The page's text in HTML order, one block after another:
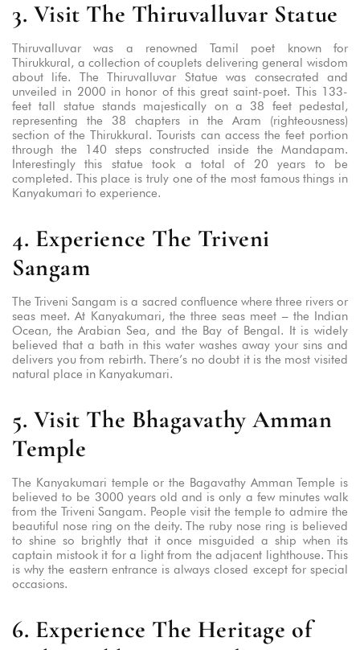
3. Visit The Thiruvalluvar Statue
Thiruvalluvar was a renowned Tamil poet known for
Thirukkural, a collection of couplets delivering general wisdom
about life. The Thiruvalluvar Statue was consecrated and
unveiled in 2000 in honor of this great saint-poet. This 133-
feet tall statue stands majestically on a 38 feet pedestal,
representing the 38 chapters in the Aram (righteousness)
section of the Thirukkural. Tourists can access the feet portion
through the 140 steps constructed inside the Mandapam.
Interestingly this statue took a total of 20 years to be
completed. This place is truly one of the most famous things in
Kanyakumari to experience.
4. Experience The Triveni
Sangam
The Triveni Sangam is a sacred confluence where three rivers or
seas meet. At Kanyakumari, the three seas meet – the Indian
Ocean, the Arabian Sea, and the Bay of Bengal. It is widely
believed that a bath in this water washes away your sins and
delivers you from rebirth. There’s no doubt it is the most visited
natural place in Kanyakumari.
5. Visit The Bhagavathy Amman
Temple
The Kanyakumari temple or the Bagavathy Amman Temple is
believed to be 3000 years old and is only a few minutes walk
from the Triveni Sangam. People visit the temple to admire the
beautiful nose ring on the deity. The ruby nose ring is believed
to shine so brightly that it once misguided a ship when its
captain mistook it for a light from the adjacent lighthouse. This
is why the eastern entrance is always closed except for special
occasions.
6. Experience The Heritage of